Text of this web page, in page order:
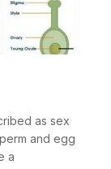
as sex
and egg
a